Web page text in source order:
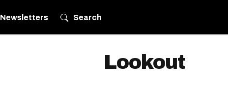
Newsletters Search
Lookout